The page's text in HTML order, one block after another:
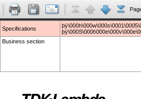
Specifications
Business section